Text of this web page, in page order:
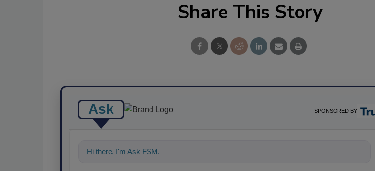
Share This Story
Ask SPONSORED BY
Hi there. I'm Ask FSM. You can ask me anything about scie